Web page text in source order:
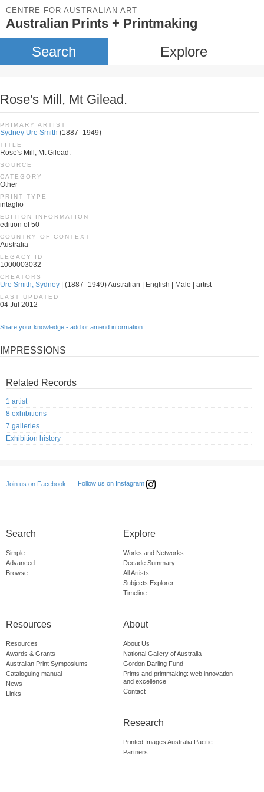
CENTRE FOR AUSTRALIAN ART
Australian Prints + Printmaking
Search Explore
Rose's Mill, Mt Gilead.
PRIMARY ARTIST
Sydney Ure Smith (1887–1949)
TITLE
Rose's Mill, Mt Gilead.
SOURCE
CATEGORY
Other
PRINT TYPE
intaglio
EDITION INFORMATION
edition of 50
COUNTRY OF CONTEXT
Australia
LEGACY ID
1000003032
CREATORS
Ure Smith, Sydney | (1887–1949) Australian | English | Male | artist
LAST UPDATED
04 Jul 2012
Share your knowledge - add or amend information
IMPRESSIONS
Related Records
1 artist
8 exhibitions
7 galleries
Exhibition history
Join us on Facebook Follow us on Instagram
Search
Simple
Advanced
Browse
Explore
Works and Networks
Decade Summary
All Artists
Subjects Explorer
Timeline
Resources
Resources
Awards & Grants
Australian Print Symposiums
Cataloguing manual
News
Links
About
About Us
National Gallery of Australia
Gordon Darling Fund
Prints and printmaking: web innovation
and excellence
Contact
Research
Printed Images Australia Pacific
Partners